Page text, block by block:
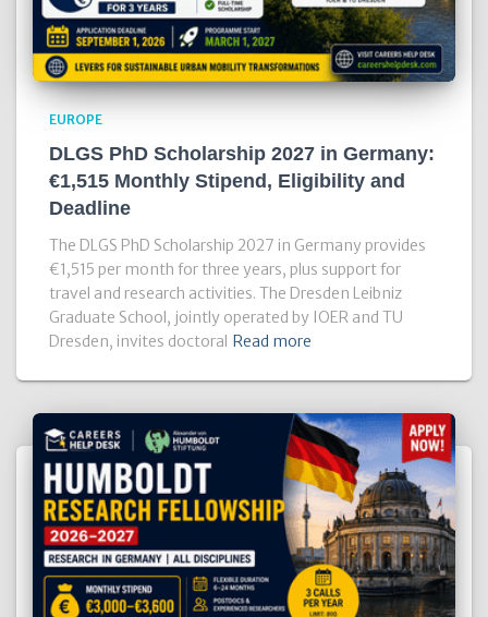
EUROPE
DLGS PhD Scholarship 2027 in Germany:
€1,515 Monthly Stipend, Eligibility and
Deadline
The DLGS PhD Scholarship 2027 in Germany provides
€1,515 per month for three years, plus support for
travel and research activities. The Dresden Leibniz
Graduate School, jointly operated by IOER and TU
Dresden, invites doctoral Read more